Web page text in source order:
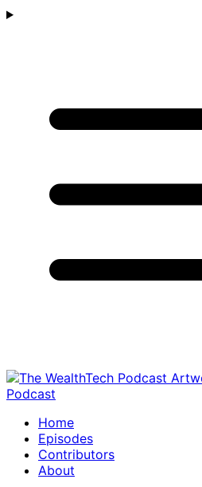
Podcast
Home
Episodes
Contributors
About